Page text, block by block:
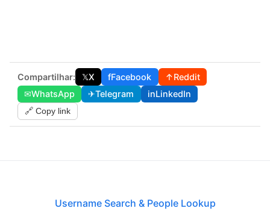
Compartilhar: 𝕏X fFacebook ↑Reddit
✉WhatsApp ✈Telegram inLinkedIn
🔗 Copy link
Username Search & People Lookup